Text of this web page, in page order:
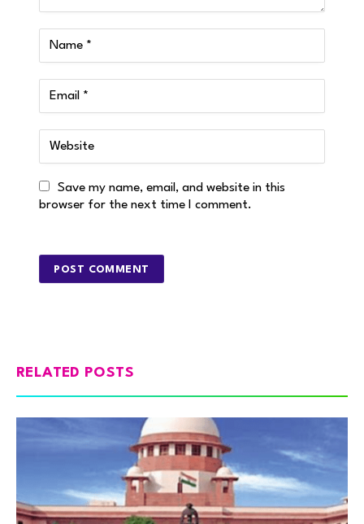
Save my name, email, and website in this
browser for the next time I comment.
RELATED POSTS